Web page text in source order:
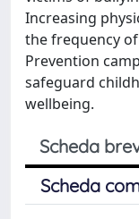
Increasing
the frequency
Prevention
safeguard
wellbeing.
Scheda
Scheda